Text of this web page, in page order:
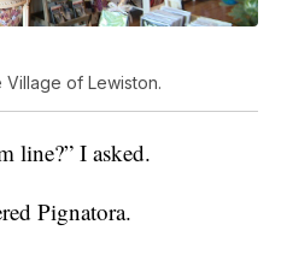
Village of Lewiston.
line?” I asked.
Pignatora.